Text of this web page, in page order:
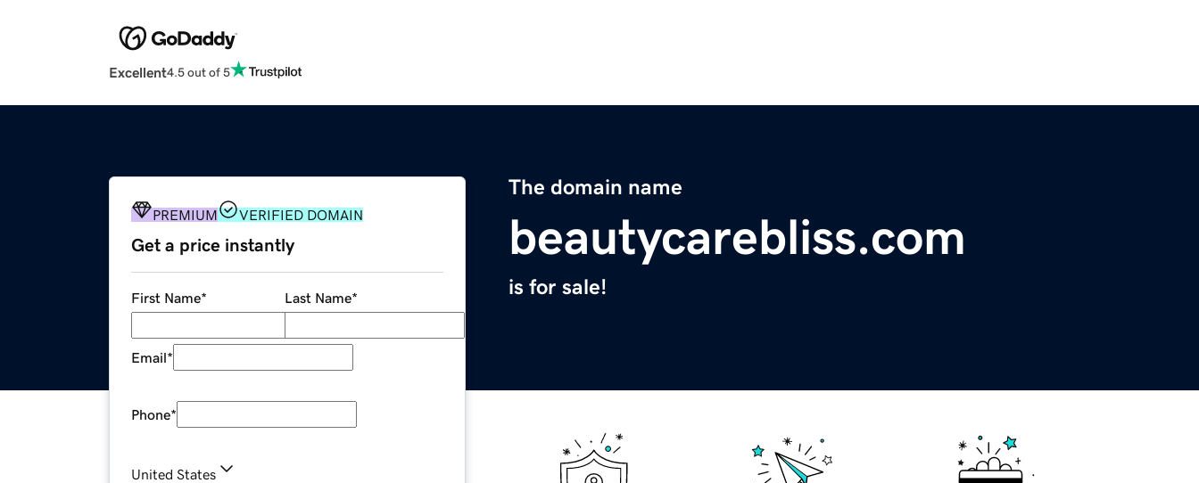
Excellent4.5 out of 5
The domain name
beautycarebliss.com
is for sale!
PREMIUM VERIFIED DOMAIN
Get a price instantly
First Name* Last Name*
Email*
Phone*
United States